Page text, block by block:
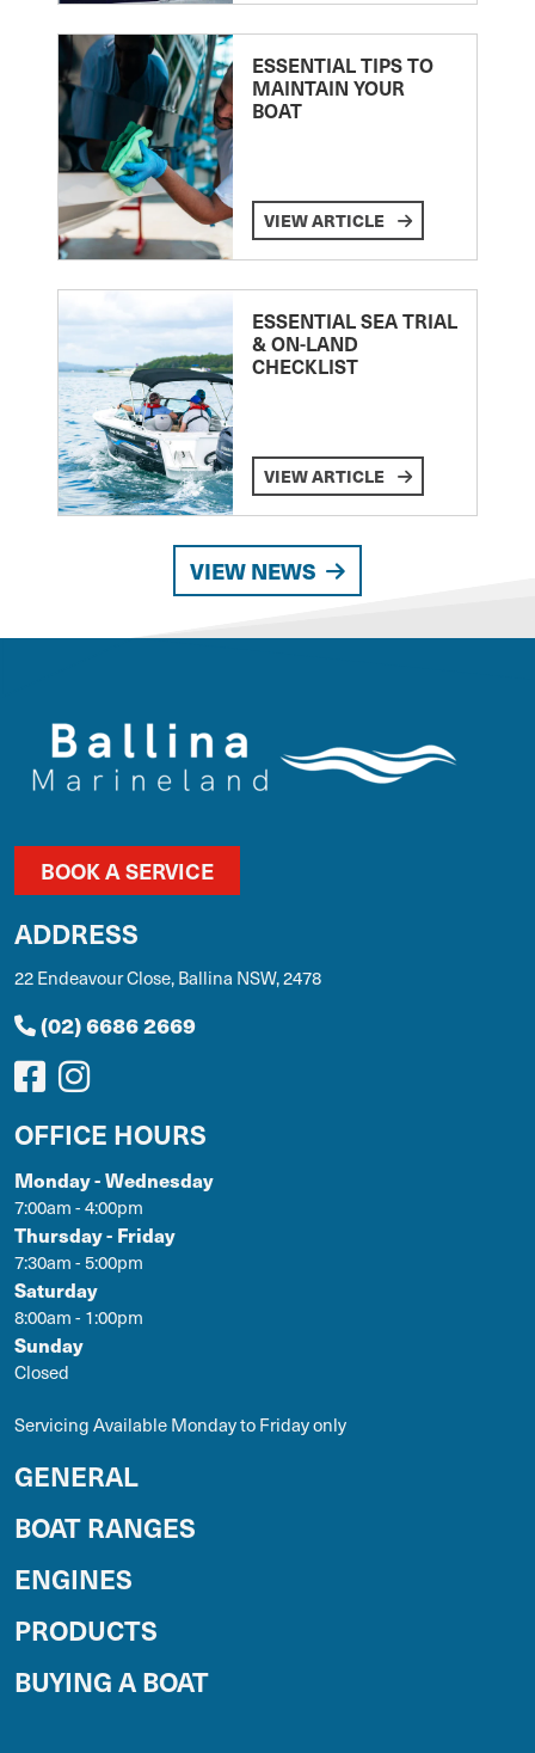
ESSENTIAL TIPS TO
MAINTAIN YOUR
BOAT
VIEW ARTICLE
ESSENTIAL SEA TRIAL
& ON-LAND
CHECKLIST
VIEW ARTICLE
VIEW NEWS
BOOK A SERVICE
ADDRESS
22 Endeavour Close, Ballina NSW, 2478
(02) 6686 2669
OFFICE HOURS
Monday - Wednesday
7:00am - 4:00pm
Thursday - Friday
7:30am - 5:00pm
Saturday
8:00am - 1:00pm
Sunday
Closed
Servicing Available Monday to Friday only
GENERAL
BOAT RANGES
ENGINES
PRODUCTS
BUYING A BOAT